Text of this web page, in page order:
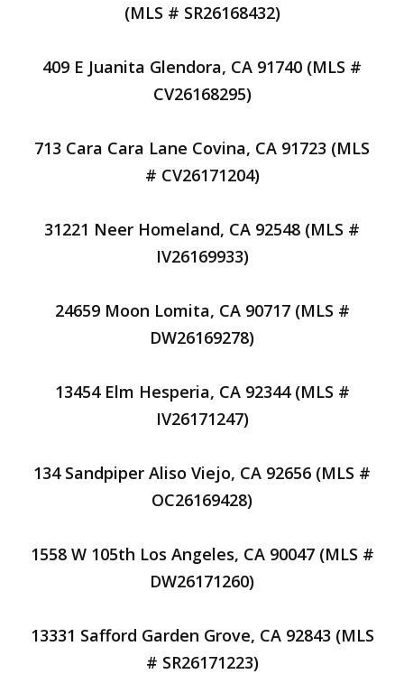
(MLS # SR26168432)
409 E Juanita Glendora, CA 91740 (MLS #
CV26168295)
713 Cara Cara Lane Covina, CA 91723 (MLS
# CV26171204)
31221 Neer Homeland, CA 92548 (MLS #
IV26169933)
24659 Moon Lomita, CA 90717 (MLS #
DW26169278)
13454 Elm Hesperia, CA 92344 (MLS #
IV26171247)
134 Sandpiper Aliso Viejo, CA 92656 (MLS #
OC26169428)
1558 W 105th Los Angeles, CA 90047 (MLS #
DW26171260)
13331 Safford Garden Grove, CA 92843 (MLS
# SR26171223)